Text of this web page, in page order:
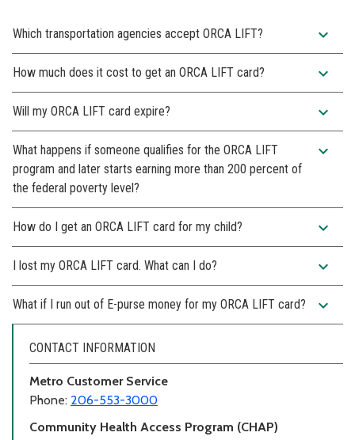
Which transportation agencies accept ORCA LIFT? expand_more
How much does it cost to get an ORCA LIFT card? expand_more
Will my ORCA LIFT card expire? expand_more
What happens if someone qualifies for the ORCA LIFT
program and later starts earning more than 200 percent of
the federal poverty level?
expand_more
How do I get an ORCA LIFT card for my child? expand_more
I lost my ORCA LIFT card. What can I do? expand_more
What if I run out of E-purse money for my ORCA LIFT card? expand_more
CONTACT INFORMATION
Metro Customer Service
Phone: 206-553-3000
Community Health Access Program (CHAP)